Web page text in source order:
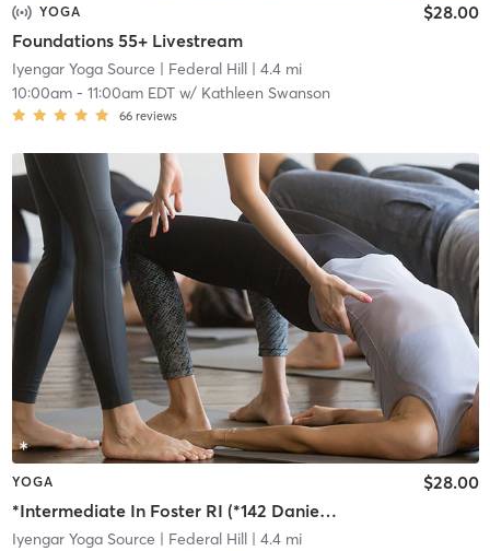
YOGA
Foundations 55+ Livestream
$28.00
Iyengar Yoga Source | Federal Hill| 4.4 mi
10:00am- 11:00am EDTw/ Kathleen Swanson
66 reviews
YOGA
*Intermediate In Foster RI (*142 Danielson Pike, Foster RI)
$28.00
Iyengar Yoga Source | Federal Hill| 4.4 mi